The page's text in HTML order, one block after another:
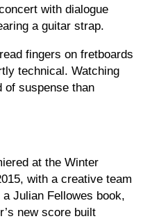
with dialogue
a guitar strap.
fingers on fretboards
technical. Watching
of suspense than
at the Winter
with a creative team
Julian Fellowes book,
new score built